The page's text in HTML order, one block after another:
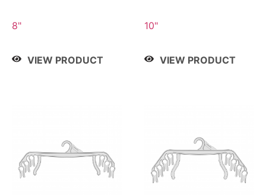
Connector
8"
VIEW PRODUCT
10"
VIEW PRODUCT